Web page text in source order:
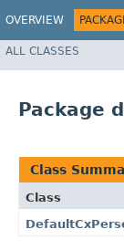
OVERVIEW
ALL CLASSES
Package
Class
Class